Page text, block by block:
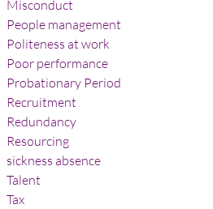
Misconduct
People management
Politeness at work
Poor performance
Probationary Period
Recruitment
Redundancy
Resourcing
sickness absence
Talent
Tax